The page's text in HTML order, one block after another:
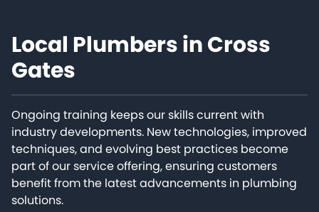
Local Plumbers in Cross
Gates
Ongoing training keeps our skills current with
industry developments. New technologies, improved
techniques, and evolving best practices become
part of our service offering, ensuring customers
benefit from the latest advancements in plumbing
solutions.